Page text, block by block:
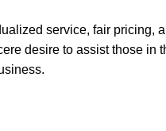
service, fair pricing,
desire to assist those in